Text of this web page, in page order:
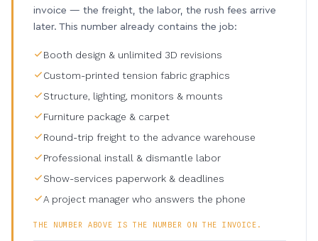
invoice — the freight, the labor, the rush fees arrive
later. This number already contains the job:
Booth design & unlimited 3D revisions
Custom-printed tension fabric graphics
Structure, lighting, monitors & mounts
Furniture package & carpet
Round-trip freight to the advance warehouse
Professional install & dismantle labor
Show-services paperwork & deadlines
A project manager who answers the phone
THE NUMBER ABOVE IS THE NUMBER ON THE INVOICE.